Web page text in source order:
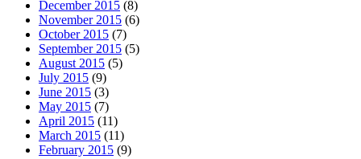
December 2015 (8)
November 2015 (6)
October 2015 (7)
September 2015 (5)
August 2015 (5)
July 2015 (9)
June 2015 (3)
May 2015 (7)
April 2015 (11)
March 2015 (11)
February 2015 (9)